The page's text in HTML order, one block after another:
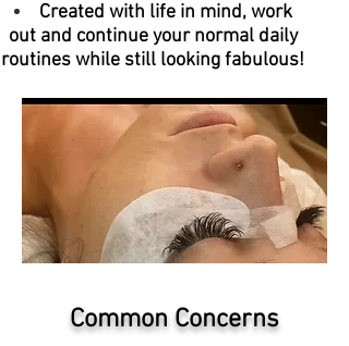
Created with life in mind, work
out and continue your normal daily
routines while still looking fabulous!
Common Concerns